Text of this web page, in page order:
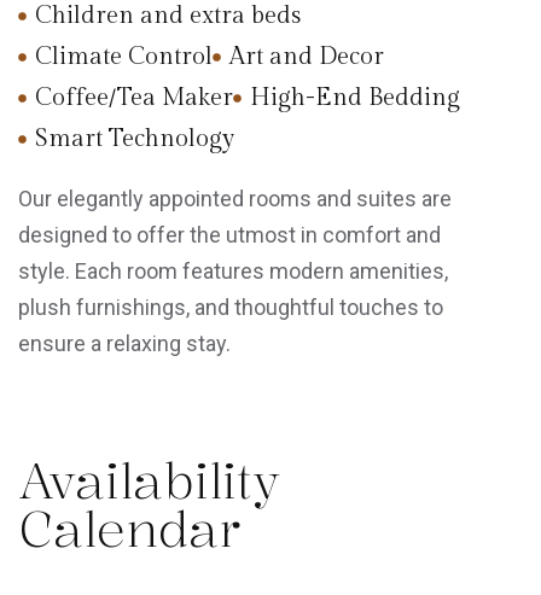
Children and extra beds
Climate Control
Art and Decor
Coffee/Tea Maker
High-End Bedding
Smart Technology
Our elegantly appointed rooms and suites are
designed to offer the utmost in comfort and
style. Each room features modern amenities,
plush furnishings, and thoughtful touches to
ensure a relaxing stay.
Availability
Calendar